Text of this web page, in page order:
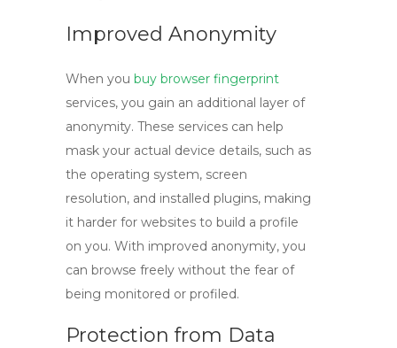
Improved Anonymity
When you buy browser fingerprint
services, you gain an additional layer of
anonymity. These services can help
mask your actual device details, such as
the operating system, screen
resolution, and installed plugins, making
it harder for websites to build a profile
on you. With improved anonymity, you
can browse freely without the fear of
being monitored or profiled.
Protection from Data